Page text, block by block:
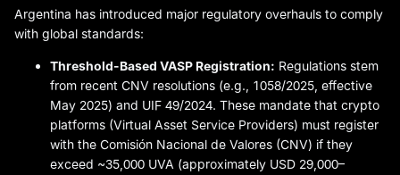
Argentina has introduced major regulatory overhauls to comply
with global standards:
Threshold-Based VASP Registration: Regulations stem
from recent CNV resolutions (e.g., 1058/2025, effective
May 2025) and UIF 49/2024. These mandate that crypto
platforms (Virtual Asset Service Providers) must register
with the Comisión Nacional de Valores (CNV) if they
exceed ~35,000 UVA (approximately USD 29,000–